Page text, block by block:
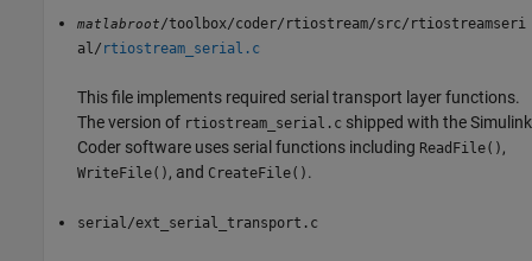
matlabroot/toolbox/coder/rtiostream/src/rtiostreamseri
al/ rtiostream_serial.c
This file implements required serial transport layer functions.
The version of rtiostream_serial.c shipped with theSimulink
Coder software uses serial functions including ReadFile() ,
WriteFile() , and CreateFile() .
serial/ext_serial_transport.c